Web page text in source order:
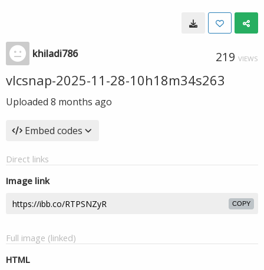
khiladi786 219 VIEWS
vlcsnap-2025-11-28-10h18m34s263
Uploaded 8 months ago
Embed codes
Direct links
Image link
COPY
Full image (linked)
HTML